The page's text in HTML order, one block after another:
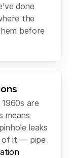
done
the
before
are
means
leaks
of it — pipe